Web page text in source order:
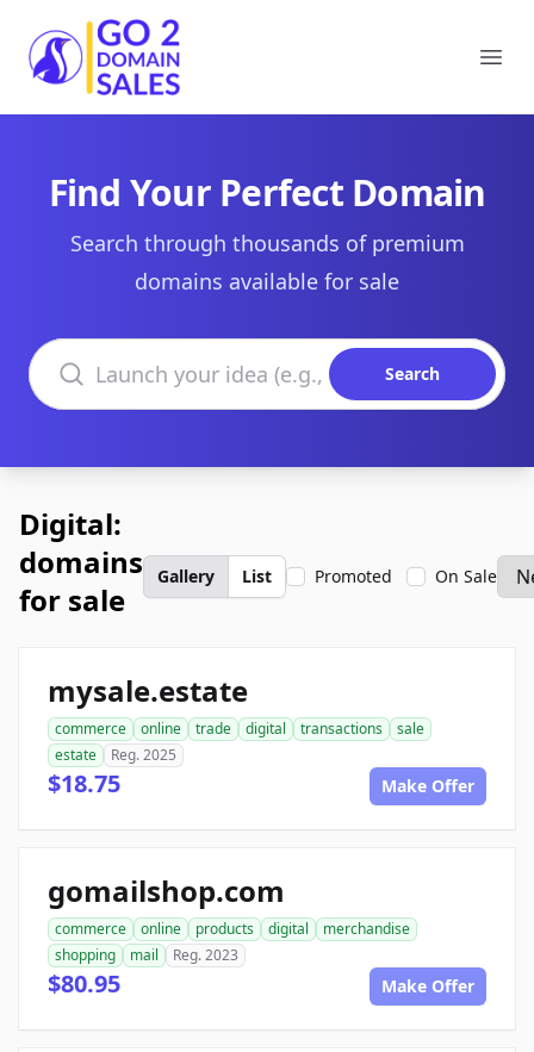
Go2DomainSales
Find Your Perfect Domain
Search through thousands of premium
domains available for sale
Search domains
Search
Digital:
domains
for sale
Gallery List Promoted On Sale
mysale.estate
commerce online trade digital transactions
sale
estate
Reg. 2025
$18.75 Make Offer
gomailshop.com
commerce online products digital
merchandise
shopping
mail Reg. 2023
$80.95 Make Offer